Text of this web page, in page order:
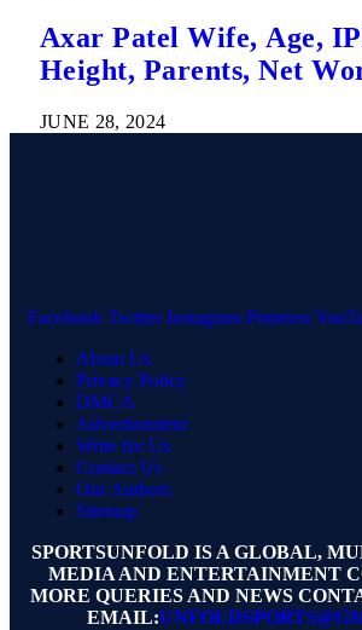
Axar Patel Wife, Age,
Height, Parents, Net
JUNE 28, 2024
Facebook Twitter Instagram Pinterest
About Us
Privacy Policy
DMCA
Advertisement
Write for Us
Contact Us
Our Authors
Sitemap
SPORTSUNFOLD IS A GLOBAL,
MEDIA AND ENTERTAINMENT
MORE QUERIES AND NEWS
EMAIL: